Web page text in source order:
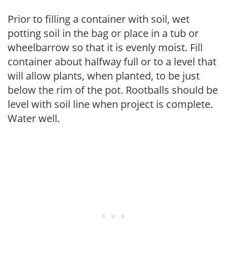
Prior to filling a container with soil, wet
potting soil in the bag or place in a tub or
wheelbarrow so that it is evenly moist. Fill
container about halfway full or to a level that
will allow plants, when planted, to be just
below the rim of the pot. Rootballs should be
level with soil line when project is complete.
Water well.